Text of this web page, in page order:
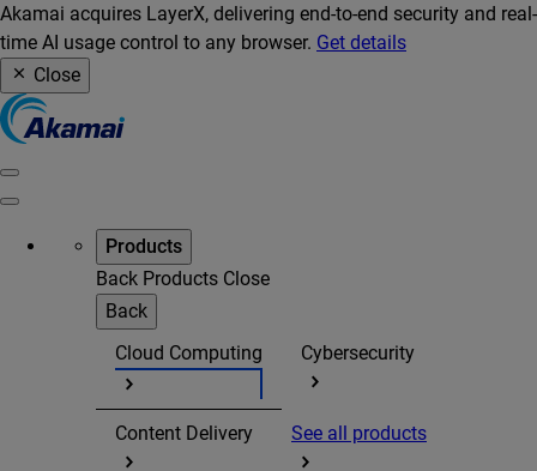
Akamai acquires LayerX, delivering end-to-end security and real-
time AI usage control to any browser. Get details
Close
Products
Back Products Close
Back
Cloud Computing
Cybersecurity
Content Delivery See all products